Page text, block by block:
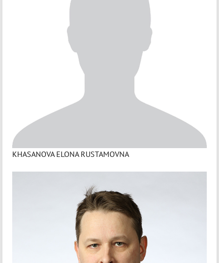
KHASANOVA ELONA RUSTAMOVNA